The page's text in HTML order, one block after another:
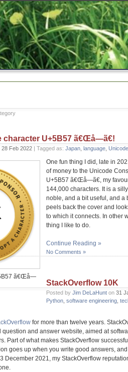
character U+5B57 ã€Œå­—ã€!
28 Feb 2022 | Tagged as: Japan language Unicode
ã€Œå­—
One fun thing I did, late in
of money to the Unicode
U+5B57 ã€Œå­—ã€, my
144,000 characters. It is a
noble, and a bit useful, and a
peels back the cover and
to which it connects. In other
thing I like to do.
Continue Reading »
No Comments »
StackOverflow 10K
Posted byJim DeLaHunt on31
Python ,software engineering ,
for more than twelve years.
and answer website, aimed at
Part of what makes StackOverflow
goes up when you write good answers,
December 2021, my StackOverflow